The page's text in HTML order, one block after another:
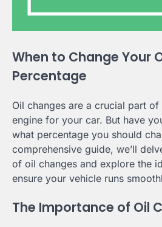
When to Change Your
Percentage
Oil changes are a crucial part
engine for your car. But have
what percentage you should
comprehensive guide, we’ll
of oil changes and explore the
ensure your vehicle runs
The Importance of Oil